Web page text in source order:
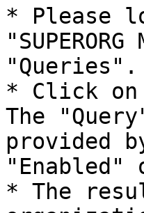
* Please
"Queries".
* Click on
The
provided
* The